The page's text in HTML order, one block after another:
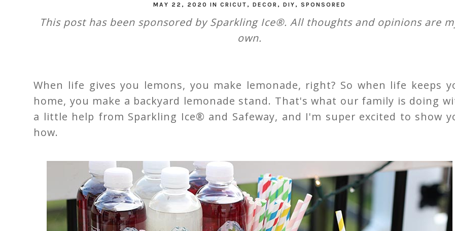
MAY 22, 2020 IN CRICUT , DECOR , DIY , SPONSORED
This post has been sponsored by Sparkling Ice®. All thoughts and opinions are
own.
When life gives you lemons, you make lemonade, right? So when life keeps
home, you make a backyard lemonade stand. That's what our family is doing
a little help from Sparkling Ice® and Safeway, and I'm super excited to show
how.